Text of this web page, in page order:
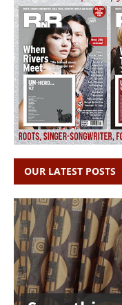
OUR LATEST POSTS